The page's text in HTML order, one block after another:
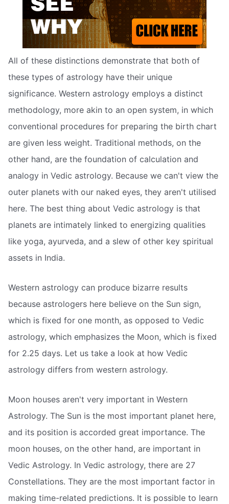
All of these distinctions demonstrate that both of
these types of astrology have their unique
significance. Western astrology employs a distinct
methodology, more akin to an open system, in which
conventional procedures for preparing the birth chart
are given less weight. Traditional methods, on the
other hand, are the foundation of calculation and
analogy in Vedic astrology. Because we can't view the
outer planets with our naked eyes, they aren't utilised
here. The best thing about Vedic astrology is that
planets are intimately linked to energizing qualities
like yoga, ayurveda, and a slew of other key spiritual
assets in India.
Western astrology can produce bizarre results
because astrologers here believe on the Sun sign,
which is fixed for one month, as opposed to Vedic
astrology, which emphasizes the Moon, which is fixed
for 2.25 days. Let us take a look at how Vedic
astrology differs from western astrology.
Moon houses aren't very important in Western
Astrology. The Sun is the most important planet here,
and its position is accorded great importance. The
moon houses, on the other hand, are important in
Vedic Astrology. In Vedic astrology, there are 27
Constellations. They are the most important factor in
making time-related predictions. It is possible to learn